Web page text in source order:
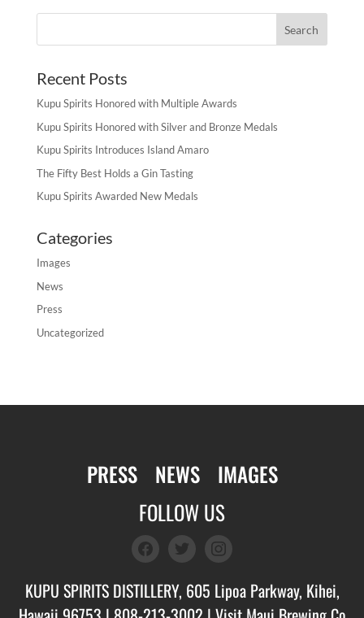
Recent Posts
Kupu Spirits Honored with Multiple Awards
Kupu Spirits Honored with Silver and Bronze Medals
Kupu Spirits Introduces Island Amaro
The Fifty Best Holds a Gin Tasting
Kupu Spirits Awarded New Medals
Categories
Images
News
Press
Uncategorized
PRESS NEWS
IMAGES
FOLLOW US
facebooktwitter instagram
KUPU SPIRITS DISTILLERY, 605 Lipoa Parkway, Kihei,